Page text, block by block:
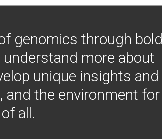
genomics through bold
more about
unique insights and
and the environment for
all.